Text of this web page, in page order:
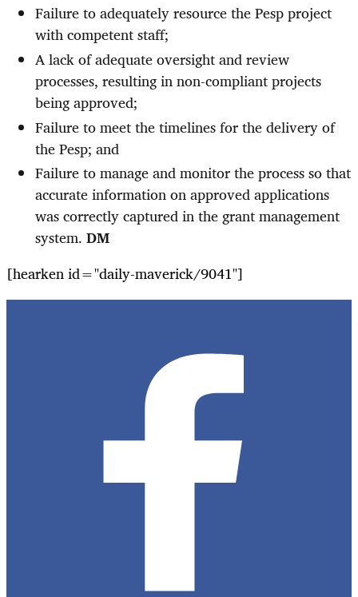
Failure to adequately resource the Pesp project
with competent staff;
A lack of adequate oversight and review
processes, resulting in non-compliant projects
being approved;
Failure to meet the timelines for the delivery of
the Pesp; and
Failure to manage and monitor the process so that
accurate information on approved applications
was correctly captured in the grant management
system. DM
[hearken id="daily-maverick/9041"]